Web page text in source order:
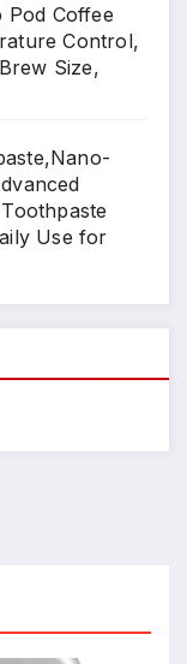
Pod Coffee
Control,
Size,
Use for